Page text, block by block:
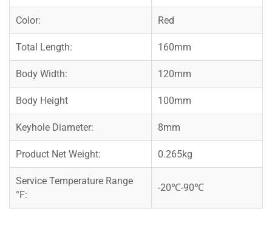
Color: Red
Total Length: 160mm
Body Width: 120mm
Body Height 100mm
Keyhole Diameter: 8mm
Product Net Weight: 0.265kg
Service Temperature Range
°F:
-20℃-90℃